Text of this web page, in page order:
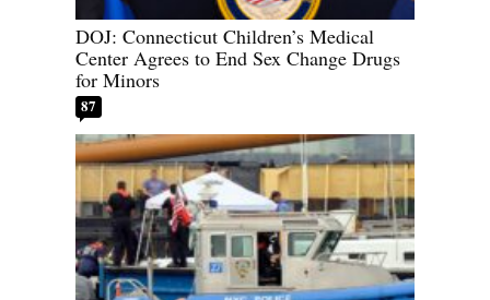
DOJ: Connecticut Children’s Medical
Center Agrees to End Sex Change Drugs
for Minors
87